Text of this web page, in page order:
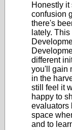
Honestly it
confusion
there's
lately.
different
you'll gain
in the
still feel it
happy to
evaluators
space
and to